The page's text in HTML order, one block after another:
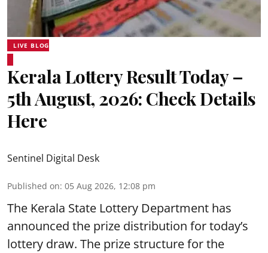
LIVE BLOG
Kerala Lottery Result Today –
5th August, 2026: Check Details
Here
Sentinel Digital Desk
Published on: 05 Aug 2026, 12:08 pm
The Kerala State Lottery Department has
announced the prize distribution for today’s
lottery draw. The prize structure for the